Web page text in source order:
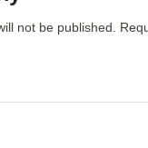
not be published.